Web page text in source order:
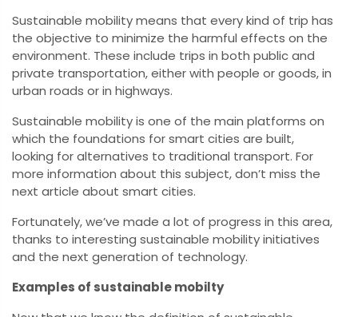
Sustainable mobility means that every kind of trip has
the objective to minimize the harmful effects on the
environment. These include trips in both public and
private transportation, either with people or goods, in
urban roads or in highways.
Sustainable mobility is one of the main platforms on
which the foundations for smart cities are built,
looking for alternatives to traditional transport. For
more information about this subject, don’t miss the
next article about smart cities.
Fortunately, we’ve made a lot of progress in this area,
thanks to interesting sustainable mobility initiatives
and the next generation of technology.
Examples of sustainable mobilty